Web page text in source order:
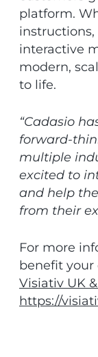
platform.
interactive
modern,
to life.
“Cadasio
forward-
multiple
excited to
and help
from their
For more
benefit your
Visiativ UK
https://